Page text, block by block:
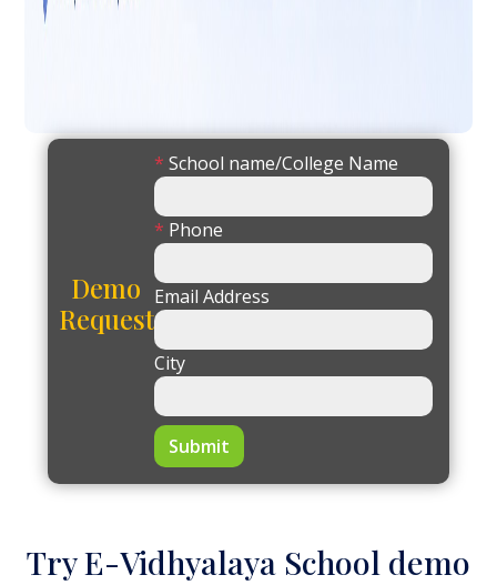
Demo
Request
* School name/College Name
* Phone
Email Address
City
Submit
Try E-Vidhyalaya School demo